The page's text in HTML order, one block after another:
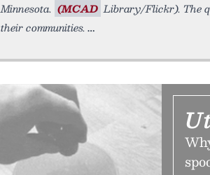
Minnesota. (MCAD Library/Flickr). The
their communities.